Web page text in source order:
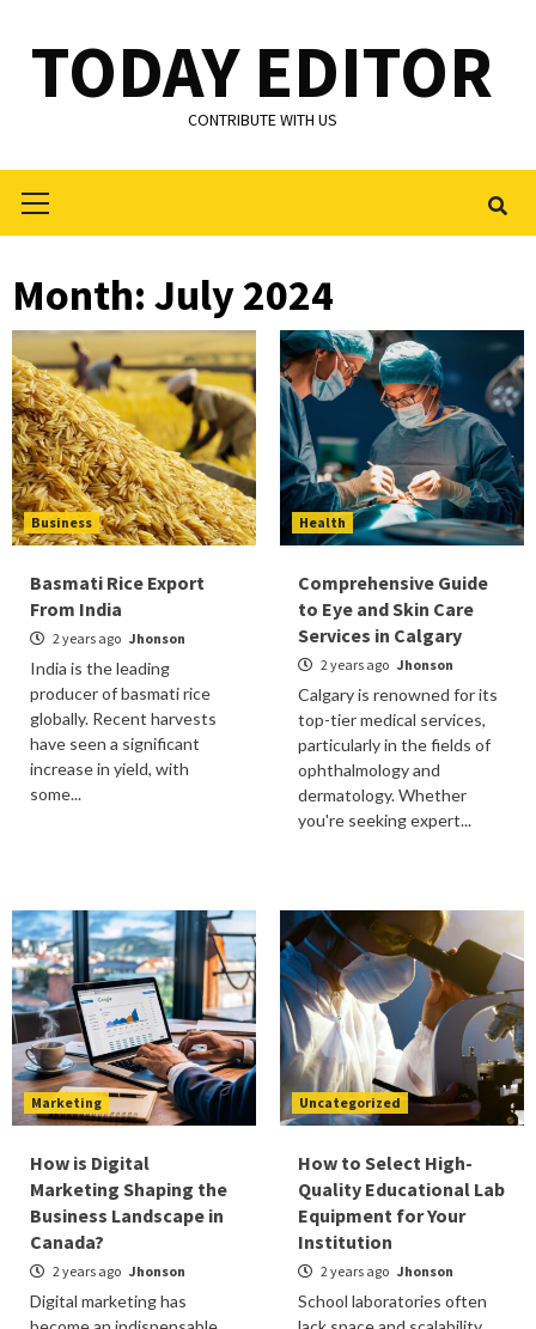
content
TODAY EDITOR
CONTRIBUTE WITH US
Menu
Month: July 2024
Business
Basmati Rice Export
From India
2 years ago Jhonson
India is the leading
producer of basmati rice
globally. Recent harvests
have seen a significant
increase in yield, with
some...
Health
Comprehensive Guide
to Eye and Skin Care
Services in Calgary
2 years ago Jhonson
Calgary is renowned for its
top-tier medical services,
particularly in the fields of
ophthalmology and
dermatology. Whether
you're seeking expert...
Marketing
How is Digital
Marketing Shaping the
Business Landscape in
Canada?
2 years ago Jhonson
Digital marketing has
Uncategorized
How to Select High-
Quality Educational Lab
Equipment for Your
Institution
2 years ago Jhonson
School laboratories often